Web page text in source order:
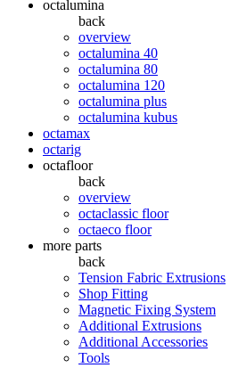
octalumina
back
overview
octalumina 40
octalumina 80
octalumina 120
octalumina plus
octalumina kubus
octamax
octarig
octafloor
back
overview
octaclassic floor
octaeco floor
more parts
back
Tension Fabric Extrusions
Shop Fitting
Magnetic Fixing System
Additional Extrusions
Additional Accessories
Tools